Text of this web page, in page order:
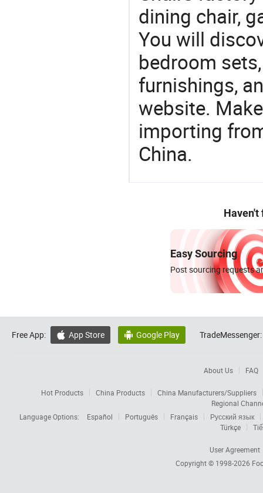
dining chair,
You will
bedroom
furnishings,
website.
importing
China.
Haven't
Easy Sourcing
Post sourcing requests
Free App:  App Store  Google Play TradeMessenger:
About Us FAQ
Hot Products China Products
China Manufacturers/Suppliers
Regional
Language Options:
Español Português Français
Русский язык
Türkçe
User Agreement
Copyright © 1998-2026